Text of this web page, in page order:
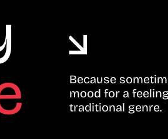
Because
mood for a
traditional genre.